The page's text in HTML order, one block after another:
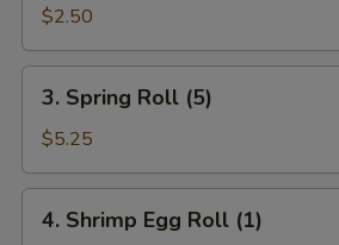
Egg
Roll
(1)
$2.50
Spring
Roll
(5)
3. Spring Roll (5)
$5.25
Shrimp
4. Shrimp Egg Roll (1)